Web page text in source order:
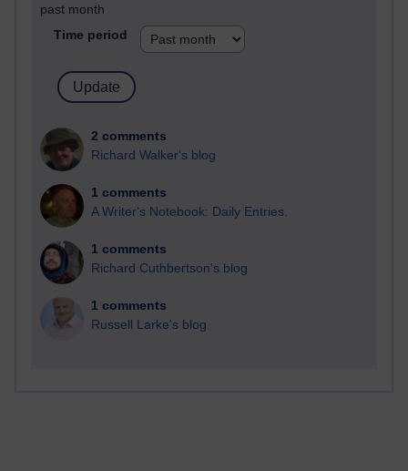
past month
Time period
2 comments
Richard Walker's blog
1 comments
A Writer's Notebook: Daily Entries.
1 comments
Richard Cuthbertson's blog
1 comments
Russell Larke's blog